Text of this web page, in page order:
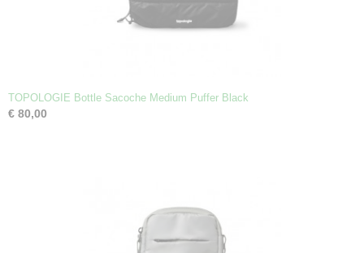
TOPOLOGIE Bottle Sacoche Medium Puffer Black
€ 80,00